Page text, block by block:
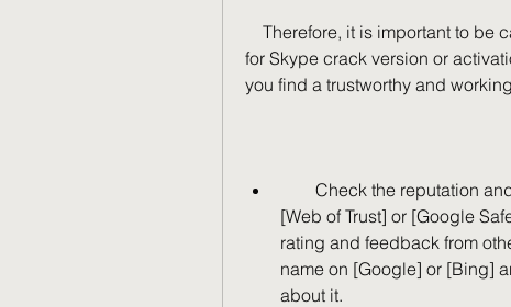
for Skype crack version or
you find a trustworthy and
[Web of Trust] or [Google
rating and feedback from
name on [Google] or [Bing]
about it.